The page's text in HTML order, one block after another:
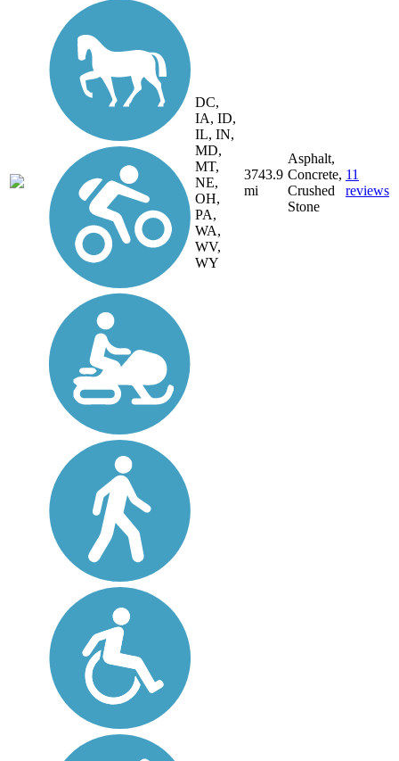
DC,
IA, ID,
IL, IN,
MD,
MT,
NE,
OH,
PA,
WA,
WV,
WY
3743.9
mi
Asphalt,
Concrete,
Crushed
Stone
11
reviews